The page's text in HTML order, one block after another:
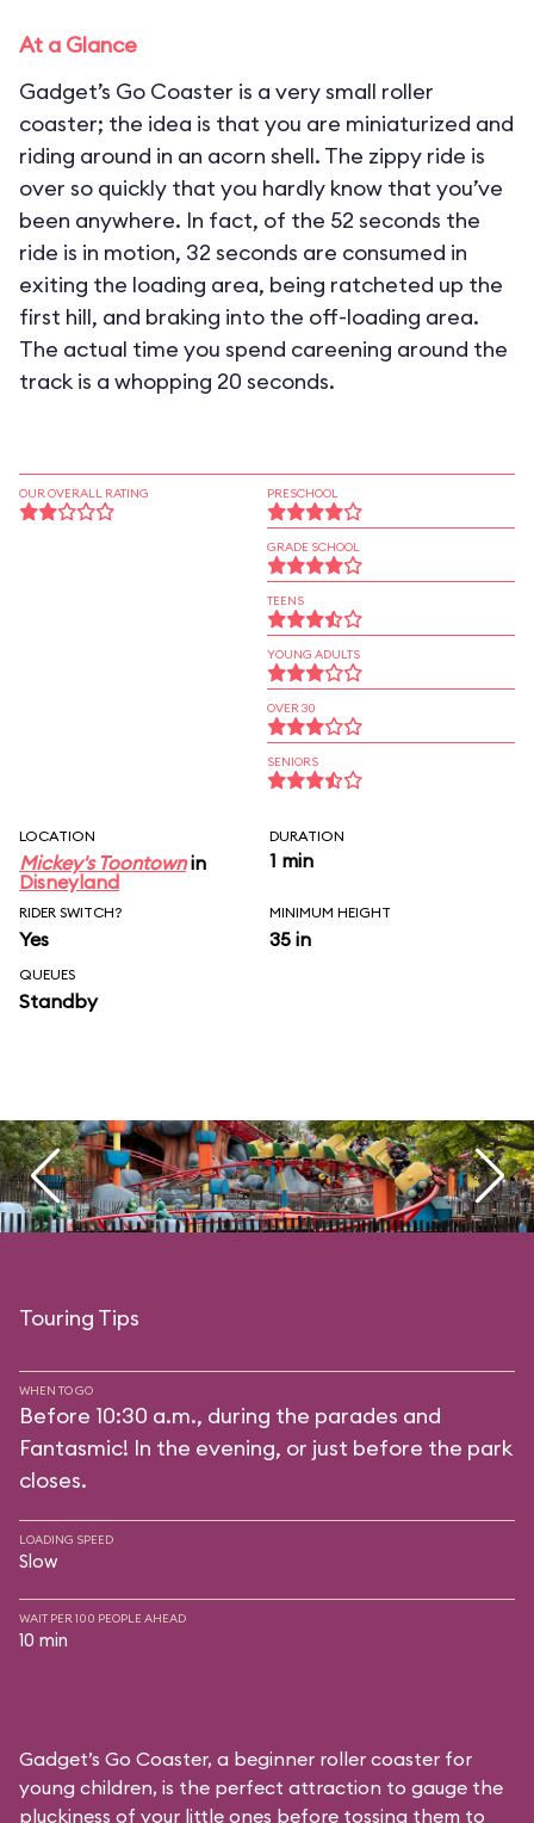
At a Glance
Gadget’s Go Coaster is a very small roller
coaster; the idea is that you are miniaturized and
riding around in an acorn shell. The zippy ride is
over so quickly that you hardly know that you’ve
been anywhere. In fact, of the 52 seconds the
ride is in motion, 32 seconds are consumed in
exiting the loading area, being ratcheted up the
first hill, and braking into the off-loading area.
The actual time you spend careening around the
track is a whopping 20 seconds.
OUR OVERALL RATING PRESCHOOL
GRADE SCHOOL
TEENS
YOUNG ADULTS
OVER 30
SENIORS
LOCATION
Mickey's Toontownin
Disneyland
DURATION
1 min
RIDER SWITCH?
Yes
MINIMUM HEIGHT
35 in
QUEUES
Standby
Touring Tips
WHEN TO GO
Before 10:30 a.m., during the parades and
Fantasmic! In the evening, or just before the park
closes.
LOADING SPEED
Slow
WAIT PER 100 PEOPLE AHEAD
10 min
Gadget’s Go Coaster, a beginner roller coaster for
young children, is the perfect attraction to gauge the
pluckiness of your little ones before tossing them to